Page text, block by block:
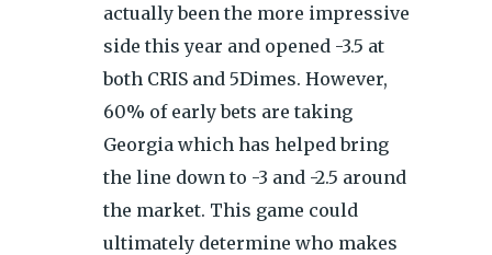
actually been the more impressive
side this year and opened -3.5 at
both CRIS and 5Dimes. However,
60% of early bets are taking
Georgia which has helped bring
the line down to -3 and -2.5 around
the market. This game could
ultimately determine who makes